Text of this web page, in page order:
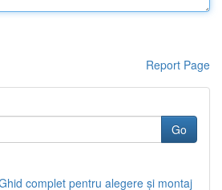
Report Page
Go
complet pentru alegere și montaj